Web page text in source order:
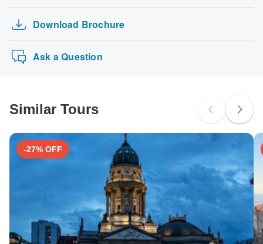
Download Brochure
Ask a Question
Similar Tours
-27% OFF